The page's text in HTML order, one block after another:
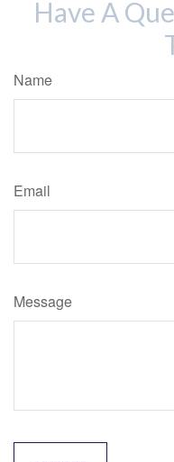
Have A
Name
Email
Message